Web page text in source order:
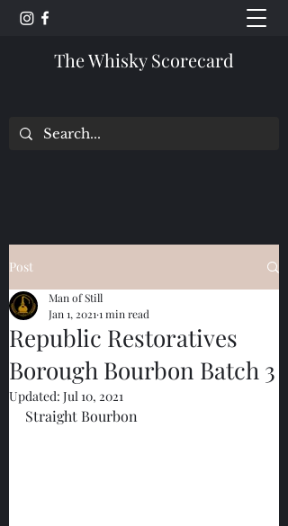
The Whisky Scorecard
Post
Republic Restoratives
Borough Bourbon Batch 3
Man of Still
Jan 1, 2021 1 min read
Updated: Jul 10, 2021
Straight Bourbon